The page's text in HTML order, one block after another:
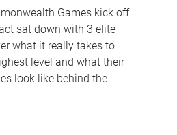
Games kick off
sat down with 3 elite
what it really takes to
level and what their
look like behind the